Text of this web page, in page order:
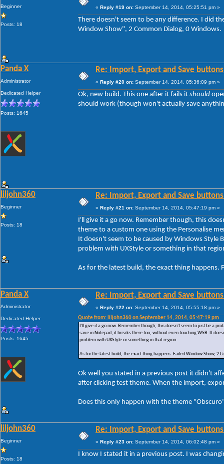
Beginner
Posts: 18
« Reply #19 on: September 14, 2014, 05:25:51 pm »
There doesn't seem to be any difference. I did
Window Show", 2 Common Dialog, 0 Windows.
Panda X
Administrator
Dedicated Helper
Posts: 1645
Re: Import, Export and Save
« Reply #20 on: September 14, 2014, 05:36:09 pm »
Ok, new build. This one after it fails it should
should work (though won't actually save
liljohn360
Beginner
Posts: 18
Re: Import, Export and Save
« Reply #21 on: September 14, 2014, 05:47:19 pm »
I'll give it a go now. Remember though, this
theme to a custom one using the Personalise
It doesn't seem to be caused by Windows Style
problem with UXStyle or something in that
As for the latest build, the exact thing happens.
Panda X
Administrator
Dedicated Helper
Posts: 1645
Re: Import, Export and Save
« Reply #22 on: September 14, 2014, 05:55:18 pm »
Quote from: liljohn360 on September 14, 2014, 05:47:19 pm
I'll give it a go now. Remember though, this doesn't seem to just be a
save in Notepad, it breaks there too, without even touching WSB. It
problem with UXStyle or something in that region.
As for the latest build, the exact thing happens. Failed Window Show, 2
Ok well you stated in a previous post it didn't
after clicking test theme. When the import,
Does this only happen with the theme
liljohn360
Beginner
Posts: 18
Re: Import, Export and Save
« Reply #23 on: September 14, 2014, 06:02:48 pm »
I know I stated it in a previous post. I was